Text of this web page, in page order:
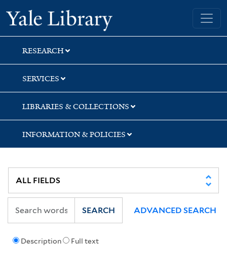
Skip
to
search
Skip
to
main
content
Skip
to
first
result
Yale University Library
RESEARCH
SERVICES
LIBRARIES & COLLECTIONS
INFORMATION & POLICIES
Description Full text
SEARCH ADVANCED SEARCH